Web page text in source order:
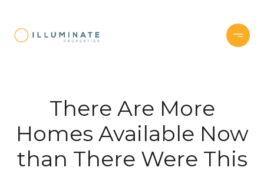
There Are More
Homes Available Now
than There Were This